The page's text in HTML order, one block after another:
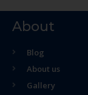
About
Blog
About us
Gallery